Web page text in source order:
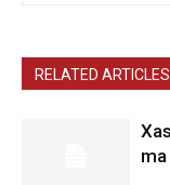
RELATED ARTICLES